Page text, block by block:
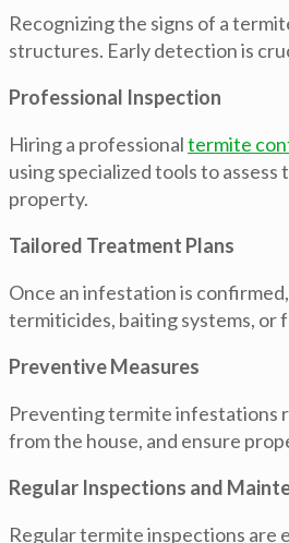
Recognizing the signs of a
structures. Early detection is
Professional Inspection
Hiring a professionaltermite
using specialized tools to
property.
Tailored Treatment Plans
Once an infestation is
termiticides, baiting systems,
Preventive Measures
Preventing termite infestations
from the house, and ensure
Regular Inspections and
Regular termite inspections are